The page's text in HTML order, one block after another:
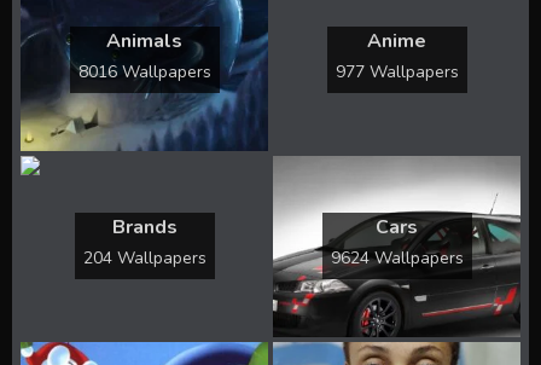
Animals
8016 Wallpapers
Anime
977 Wallpapers
Brands
204 Wallpapers
Cars
9624 Wallpapers